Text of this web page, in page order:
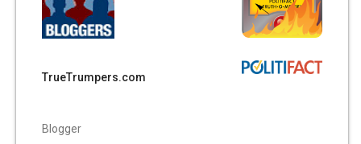
TrueTrumpers.com
Blogger